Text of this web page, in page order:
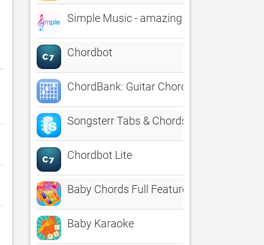
Simple Music - amazing chords creation
Chordbot
ChordBank: Guitar Chords
Songsterr Tabs & Chords
Chordbot Lite
Baby Chords Full Featured
Baby Karaoke